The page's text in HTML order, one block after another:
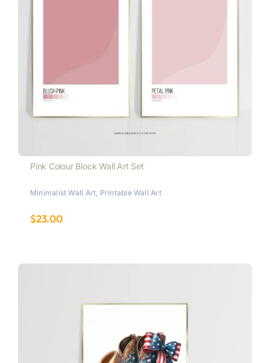
Pink Colour Block Wall Art Set
Minimalist Wall Art Printable Wall Art
$23.00